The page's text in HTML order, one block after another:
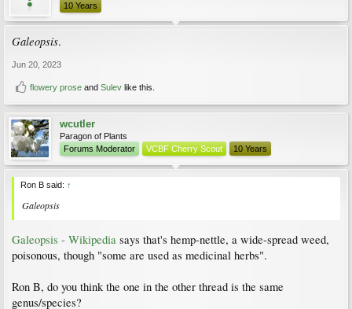
10 Years
Galeopsis.
Jun 20, 2023
flowery prose and Sulev like this.
wcutler
Paragon of Plants
Forums Moderator
VCBF Cherry Scout 10 Years
Ron B said: ↑
Galeopsis
Galeopsis - Wikipedia says that's hemp-nettle, a wide-spread weed,
poisonous, though "some are used as medicinal herbs".
Ron B, do you think the one in the other thread is the same
genus/species?